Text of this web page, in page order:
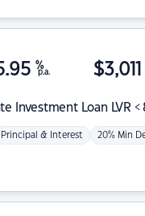
Investment Loan LVR <
%
p.a. $3,011
Principal & Interest 20% Min